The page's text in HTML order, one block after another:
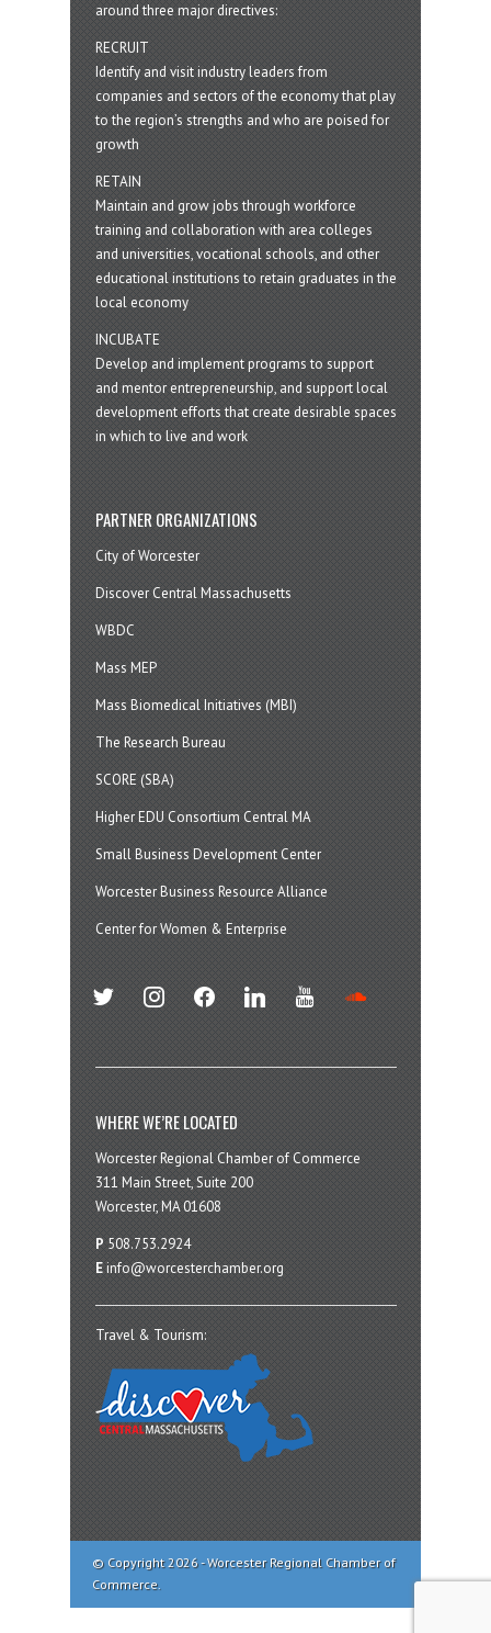
around three major directives:
RECRUIT
Identify and visit industry leaders from
companies and sectors of the economy that play
to the region’s strengths and who are poised for
growth
RETAIN
Maintain and grow jobs through workforce
training and collaboration with area colleges
and universities, vocational schools, and other
educational institutions to retain graduates in the
local economy
INCUBATE
Develop and implement programs to support
and mentor entrepreneurship, and support local
development efforts that create desirable spaces
in which to live and work
PARTNER ORGANIZATIONS
City of Worcester
Discover Central Massachusetts
WBDC
Mass MEP
Mass Biomedical Initiatives (MBI)
The Research Bureau
SCORE (SBA)
Higher EDU Consortium Central MA
Small Business Development Center
Worcester Business Resource Alliance
Center for Women & Enterprise
twitter instagramfacebook linkedin youtube
WHERE WE’RE LOCATED
Worcester Regional Chamber of Commerce
311 Main Street, Suite 200
Worcester, MA 01608
P 508.753.2924
E info@worcesterchamber.org
Travel & Tourism:
© Copyright 2026 - Worcester Regional Chamber of
Commerce.